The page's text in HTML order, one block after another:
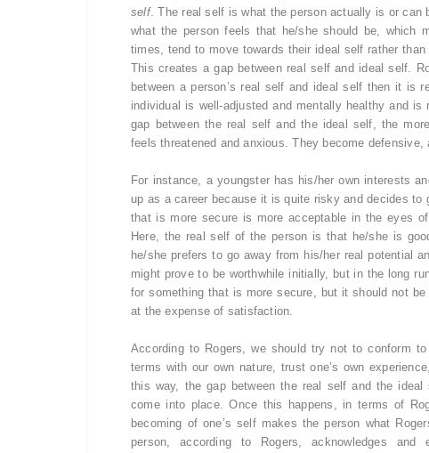
self. The real self is what the person actually is or
what the person feels that he/she should be, which
times, tend to move towards their ideal self rather
This creates a gap between real self and ideal self.
between a person’s real self and ideal self then it is
individual is well-adjusted and mentally healthy and
gap between the real self and the ideal self, the
feels threatened and anxious. They become
For instance, a youngster has his/her own interests
up as a career because it is quite risky and decides
that is more secure is more acceptable in the eyes
Here, the real self of the person is that he/she is
he/she prefers to go away from his/her real potential
might prove to be worthwhile initially, but in the long
for something that is more secure, but it should not
at the expense of satisfaction.
According to Rogers, we should try not to conform
terms with our own nature, trust one’s own
this way, the gap between the real self and the
come into place. Once this happens, in terms of
becoming of one’s self makes the person what
person, according to Rogers, acknowledges